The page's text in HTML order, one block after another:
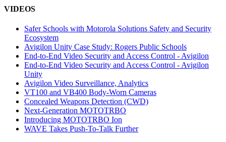
VIDEOS
Safer Schools with Motorola Solutions Safety and Security
Ecosystem
Avigilon Unity Case Study: Rogers Public Schools
End-to-End Video Security and Access Control - Avigilon
End-to-End Video Security and Access Control - Avigilon
Unity
Avigilon Video Surveillance, Analytics
VT100 and VB400 Body-Worn Cameras
Concealed Weapons Detection (CWD)
Next-Generation MOTOTRBO
Introducing MOTOTRBO Ion
WAVE Takes Push-To-Talk Further